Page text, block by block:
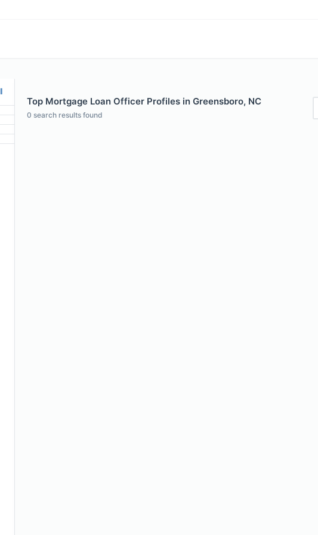
Top Mortgage Loan Officer Profiles in Greensboro, NC
0 search results found